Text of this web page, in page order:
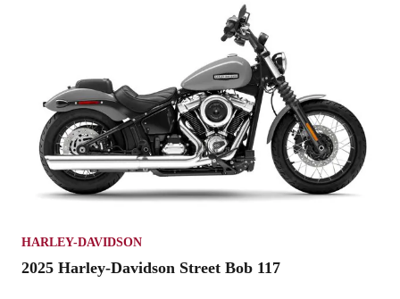
HARLEY-DAVIDSON
2025 Harley-Davidson Street Bob 117